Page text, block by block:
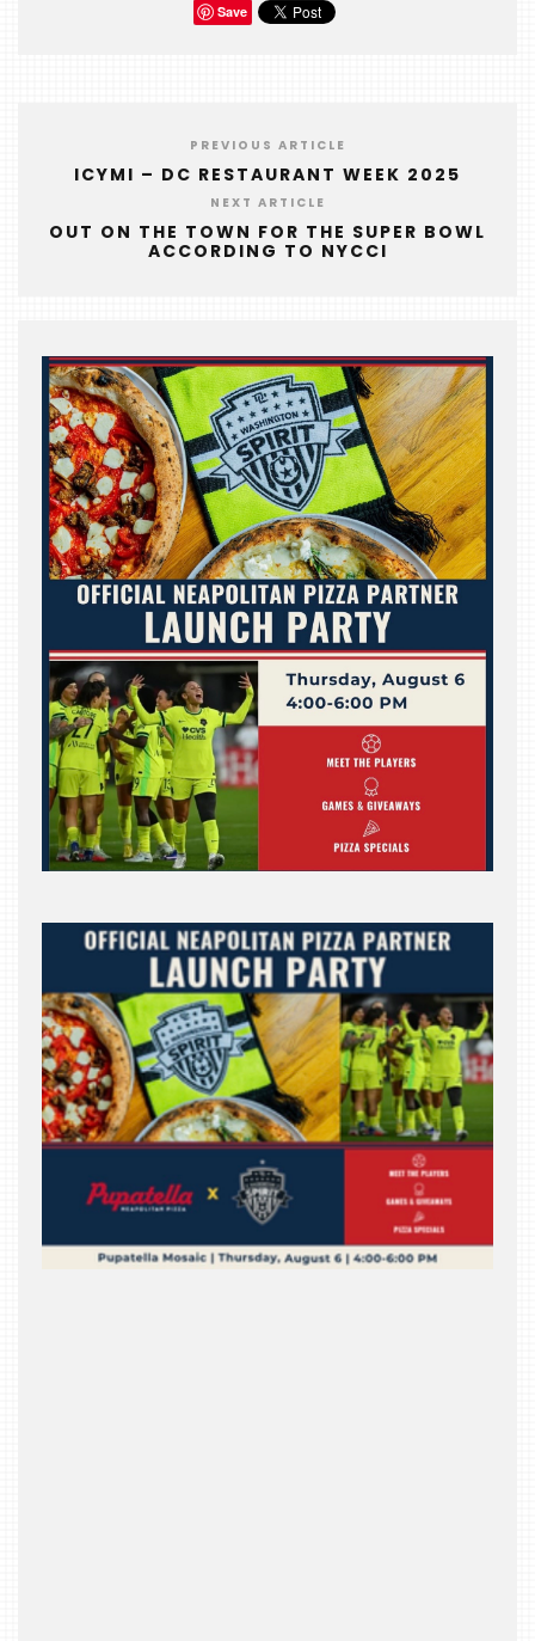
OPENINGS
BUZZ
WTOP
MIREPOIX
FOODIE
THE
BEAST
INDUSTRY
WHERE
WE’VE
BEEN
Save
PREVIOUS ARTICLE
ICYMI – DC RESTAURANT WEEK 2025
NEXT ARTICLE
OUT ON THE TOWN FOR THE SUPER BOWL
ACCORDING TO NYCCI